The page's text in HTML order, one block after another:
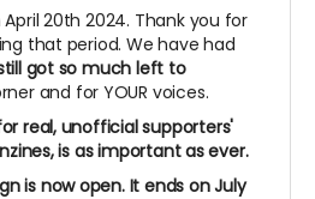
20th 2024. Thank you for
that period. We have had
got so much left to
and for YOUR voices.
real, unofficial supporters'
is as important as ever.
is now open. It ends on July